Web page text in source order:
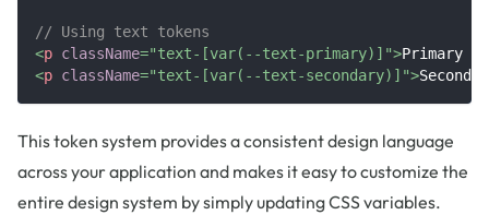
// Using text tokens
<p className="text-[var(--text-primary)] ">Primary
<p className="text-[var(--text-secondary)] ">
This token system provides a consistent design language
across your application and makes it easy to customize the
entire design system by simply updating CSS variables.